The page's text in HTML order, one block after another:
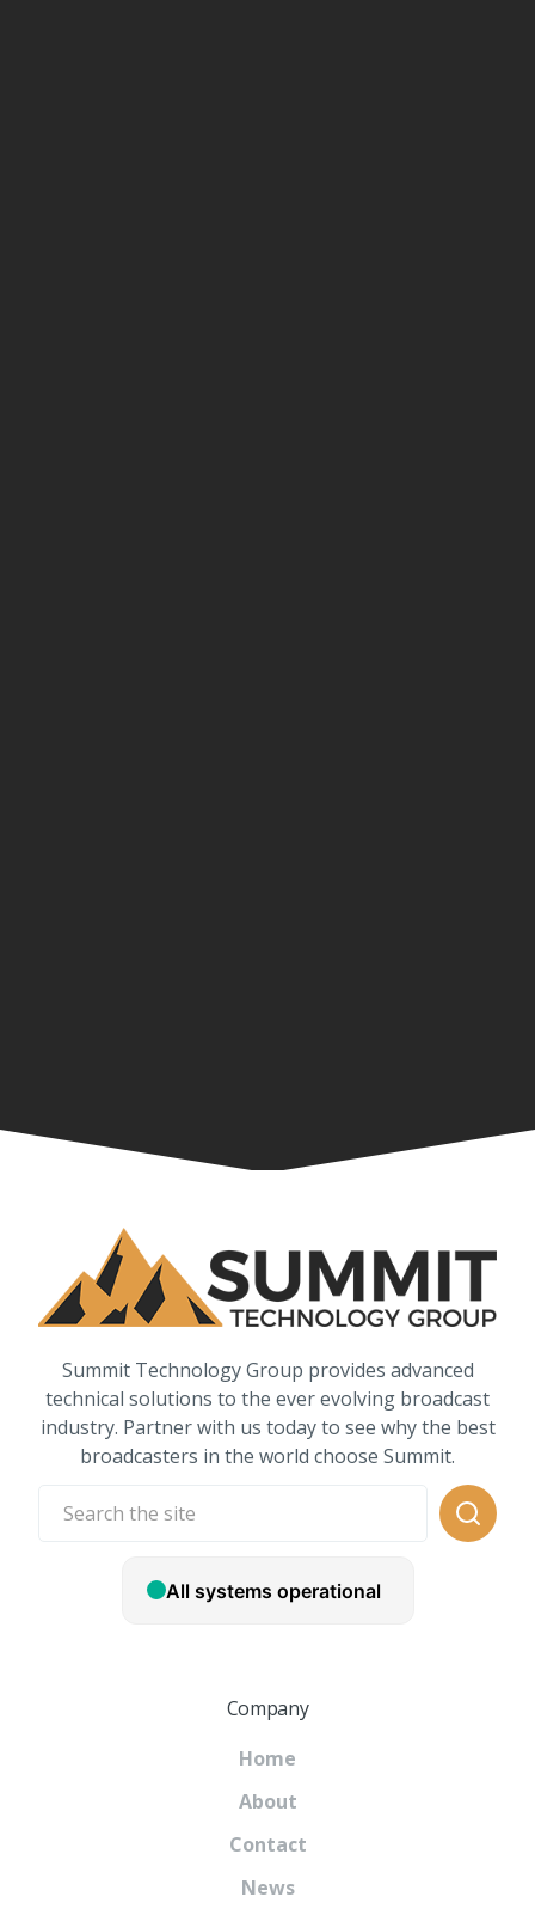
Summit Technology Group provides advanced
technical solutions to the ever evolving broadcast
industry. Partner with us today to see why the best
broadcasters in the world choose Summit.
Company
Home
About
Contact
News